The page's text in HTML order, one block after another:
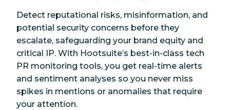
Detect reputational risks, misinformation, and
potential security concerns before they
escalate, safeguarding your brand equity and
critical IP. With Hootsuite’s best-in-class tech
PR monitoring tools, you get real-time alerts
and sentiment analyses so you never miss
spikes in mentions or anomalies that require
your attention.